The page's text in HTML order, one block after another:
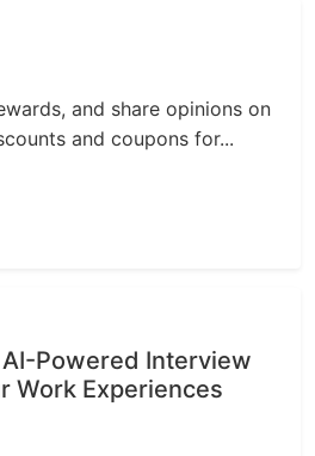
and share opinions on
and coupons for...
Powered Interview
Work Experiences